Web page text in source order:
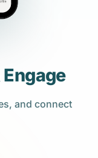
and connect